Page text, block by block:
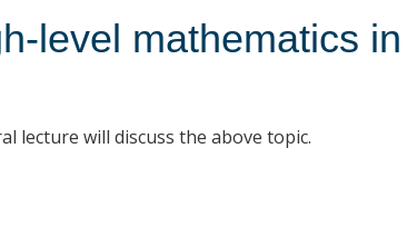
level mathematics
lecture will discuss the above topic.